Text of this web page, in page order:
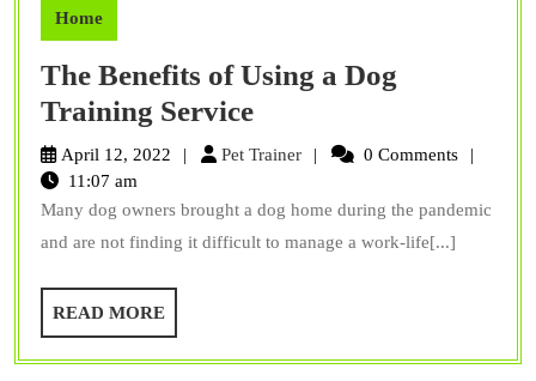
Home
The Benefits of Using a Dog
Training ServiceThe
Benefits
Using
a
Service
April 12, 2022 Pet TrainerPet
0 Comments
11:07 am
Many dog owners brought a dog home during the pandemic
and are not finding it difficult to manage a work-life[...]
READ MOREREAD
MORE